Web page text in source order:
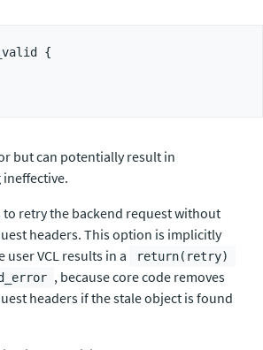
{
but can potentially result in
retry the backend request without
headers. This option is implicitly
user VCL results in a
return(retry)
, because core code removes
headers if the stale object is found